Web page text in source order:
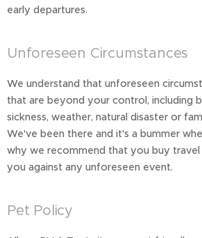
early departures.
Unforeseen Circumstances
We understand that unforeseen
that are beyond your control, including
sickness, weather, natural disaster or
We've been there and it's a bummer
why we recommend that you buy
you against any unforeseen event.
Pet Policy